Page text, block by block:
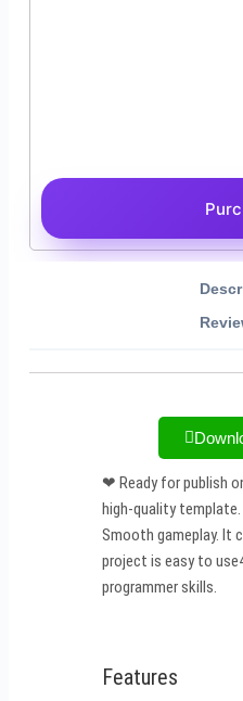
❤ Ready for publish
high-quality template.
Smooth gameplay. It
project is easy to
programmer skills.
Features